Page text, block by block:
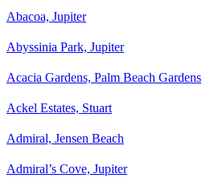
Abacoa, Jupiter
Abyssinia Park, Jupiter
Acacia Gardens, Palm Beach Gardens
Ackel Estates, Stuart
Admiral, Jensen Beach
Admiral’s Cove, Jupiter